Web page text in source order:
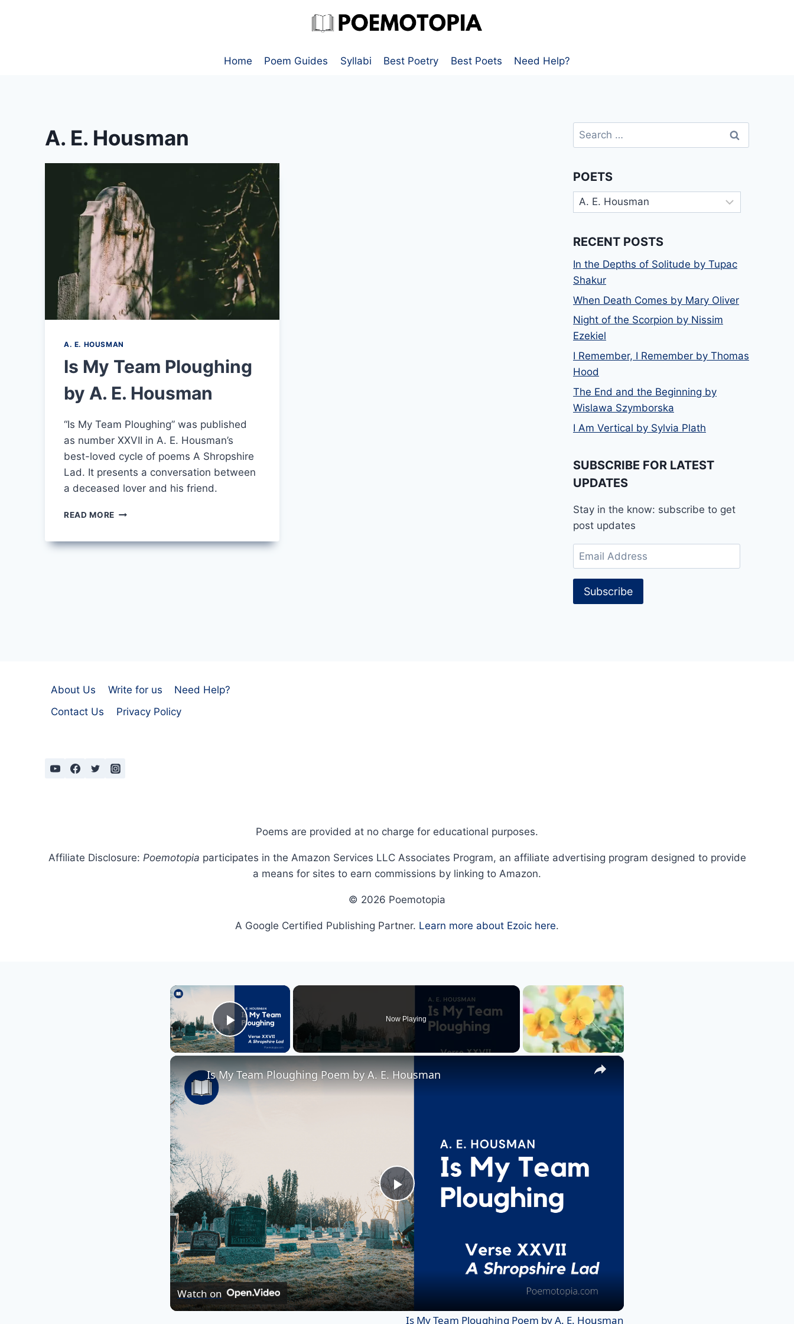
Home
Poem Guides Syllabi Best Poetry Best Poets Need Help?
A. E. Housman
A. E. HOUSMAN
Is My Team Ploughing
by A. E. Housman
“Is My Team Ploughing” was published
as number XXVII in A. E. Housman’s
best-loved cycle of poems A Shropshire
Lad. It presents a conversation between
a deceased lover and his friend.
READ MORE
PLOUGHING
Search
for:
POETS
Poets
RECENT POSTS
In the Depths of Solitude by Tupac
Shakur
When Death Comes by Mary Oliver
Night of the Scorpion by Nissim
Ezekiel
I Remember, I Remember by Thomas
Hood
The End and the Beginning by
Wislawa Szymborska
I Am Vertical by Sylvia Plath
SUBSCRIBE FOR LATEST
UPDATES
Stay in the know: subscribe to get
post updates
Email
Address
Subscribe
About Us Write for us
Need Help?
Contact Us
Privacy Policy
Poems are provided at no charge for educational purposes.
Affiliate Disclosure: Poemotopia participates in the Amazon Services LLC Associates Program, an affiliate advertising program designed to provide
a means for sites to earn commissions by linking to Amazon.
© 2026 Poemotopia
A Google Certified Publishing Partner. Learn more about Ezoic here.
×
Play Video
Now Playing
×
Play
Video
Is My Team Ploughing Poem by A. E. Housman
Watch on
Is My Team Ploughing Poem by A. E. Housman